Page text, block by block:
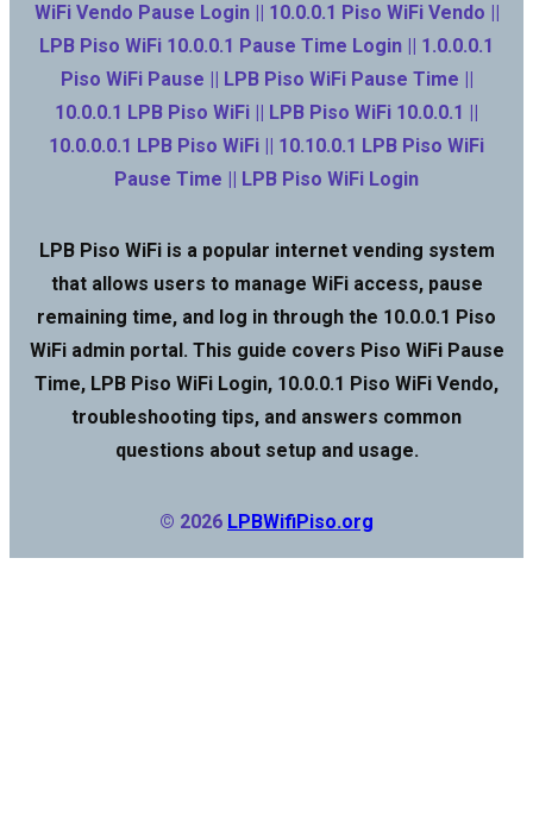
WiFi Vendo Pause Login || 10.0.0.1 Piso WiFi Vendo ||
LPB Piso WiFi 10.0.0.1 Pause Time Login || 1.0.0.0.1
Piso WiFi Pause || LPB Piso WiFi Pause Time ||
10.0.0.1 LPB Piso WiFi || LPB Piso WiFi 10.0.0.1 ||
10.0.0.0.1 LPB Piso WiFi || 10.10.0.1 LPB Piso WiFi
Pause Time || LPB Piso WiFi Login
LPB Piso WiFi is a popular internet vending system
that allows users to manage WiFi access, pause
remaining time, and log in through the 10.0.0.1 Piso
WiFi admin portal. This guide covers Piso WiFi Pause
Time, LPB Piso WiFi Login, 10.0.0.1 Piso WiFi Vendo,
troubleshooting tips, and answers common
questions about setup and usage.
© 2026 LPBWifiPiso.org